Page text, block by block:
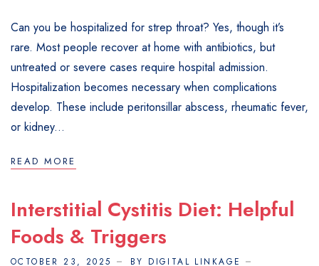
Can you be hospitalized for strep throat? Yes, though it’s
rare. Most people recover at home with antibiotics, but
untreated or severe cases require hospital admission.
Hospitalization becomes necessary when complications
develop. These include peritonsillar abscess, rheumatic fever,
or kidney...
READ MORE
Interstitial Cystitis Diet: Helpful
Foods & Triggers
OCTOBER 23, 2025 BY DIGITAL LINKAGE